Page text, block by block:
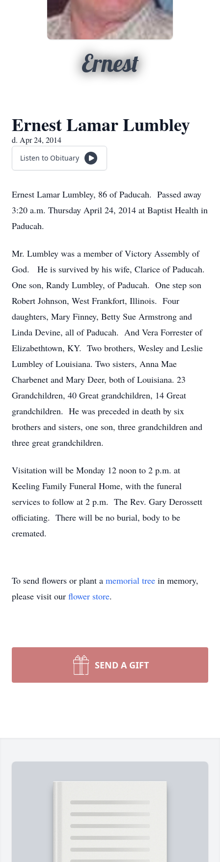
Ernest
Ernest Lamar Lumbley
d. Apr 24, 2014
Listen to Obituary
Ernest Lamar Lumbley, 86 of Paducah. Passed away
3:20 a.m. Thursday April 24, 2014 at Baptist Health in
Paducah.
Mr. Lumbley was a member of Victory Assembly of
God. He is survived by his wife, Clarice of Paducah.
One son, Randy Lumbley, of Paducah. One step son
Robert Johnson, West Frankfort, Illinois. Four
daughters, Mary Finney, Betty Sue Armstrong and
Linda Devine, all of Paducah. And Vera Forrester of
Elizabethtown, KY. Two brothers, Wesley and Leslie
Lumbley of Louisiana. Two sisters, Anna Mae
Charbenet and Mary Deer, both of Louisiana. 23
Grandchildren, 40 Great grandchildren, 14 Great
grandchildren. He was preceded in death by six
brothers and sisters, one son, three grandchildren and
three great grandchildren.
Visitation will be Monday 12 noon to 2 p.m. at
Keeling Family Funeral Home, with the funeral
services to follow at 2 p.m. The Rev. Gary Derossett
officiating. There will be no burial, body to be
cremated.
To send flowers or plant a memorial tree in memory,
please visit our flower store.
SEND A GIFT